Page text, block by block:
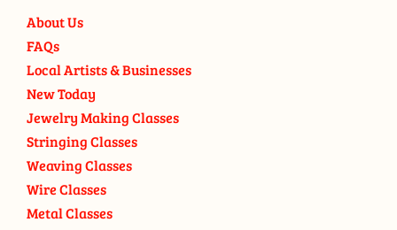
About Us
FAQs
Local Artists & Businesses
New Today
Jewelry Making Classes
Stringing Classes
Weaving Classes
Wire Classes
Metal Classes